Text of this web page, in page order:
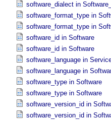
software_dialect in
software_format_type in
software_format_type in
software_id in Software
software_id in Software
software_language in
software_language in
software_type in Software
software_type in Software
software_version_id in
software_version_id in